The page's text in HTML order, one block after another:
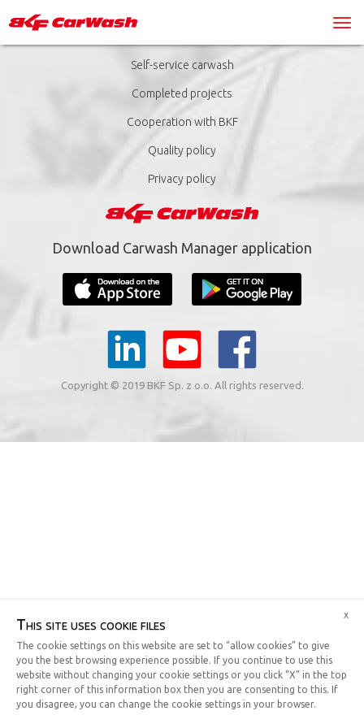
Self-service carwash
Completed projects
Cooperation with BKF
Quality policy
Privacy policy
Download Carwash Manager application
Copyright © 2019 BKF Sp. z o.o. All rights reserved.
This site uses cookie files
The cookie settings on this website are set to “allow cookies” to give
you the best browsing experience possible. If you continue to use this
website without changing your cookie settings or you click “X” in the top
right corner of this information box then you are consenting to this. If
you disagree, you can change the cookie settings in your browser.
x